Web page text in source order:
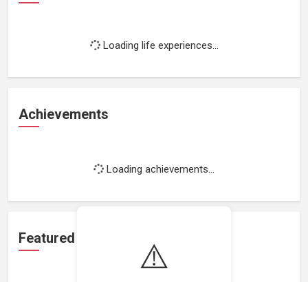
⚠️
Loading life experiences...
Achievements
Loading achievements...
Featured Projects